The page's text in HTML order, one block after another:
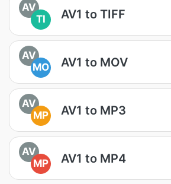
AV
TI
AV1 to TIFF
AV
MO
AV1 to MOV
AV
MP
AV1 to MP3
AV
MP
AV1 to MP4